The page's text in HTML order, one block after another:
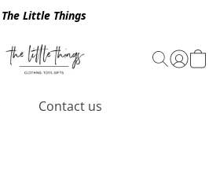
The Little Things
Contact us